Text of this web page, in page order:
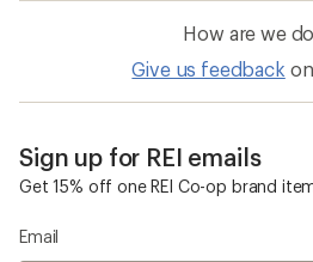
How are we
Give us feedback
Sign up for REI emails
Get 15% off one REI Co-op brand
Email